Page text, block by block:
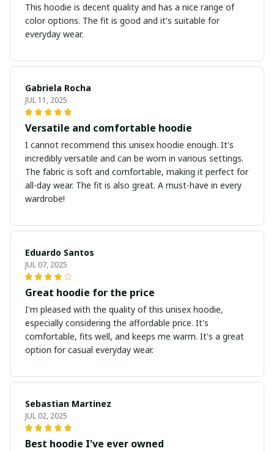
This hoodie is decent quality and has a nice range of
color options. The fit is good and it's suitable for
everyday wear.
Gabriela Rocha
JUL 11, 2025
Versatile and comfortable hoodie
I cannot recommend this unisex hoodie enough. It's
incredibly versatile and can be worn in various settings.
The fabric is soft and comfortable, making it perfect for
all-day wear. The fit is also great. A must-have in every
wardrobe!
Eduardo Santos
JUL 07, 2025
Great hoodie for the price
I'm pleased with the quality of this unisex hoodie,
especially considering the affordable price. It's
comfortable, fits well, and keeps me warm. It's a great
option for casual everyday wear.
Sebastian Martinez
JUL 02, 2025
Best hoodie I've ever owned